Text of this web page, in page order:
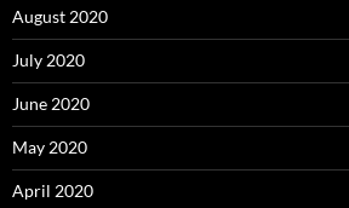
August 2020
July 2020
June 2020
May 2020
April 2020